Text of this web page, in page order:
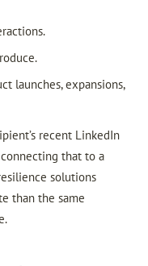
launches, expansions,
recent LinkedIn
that to a
solutions
than the same